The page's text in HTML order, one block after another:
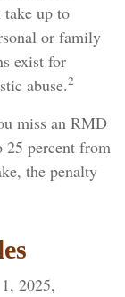
take up to
or family
exist for
abuse.2
miss an RMD
25 percent from
the penalty
2025,